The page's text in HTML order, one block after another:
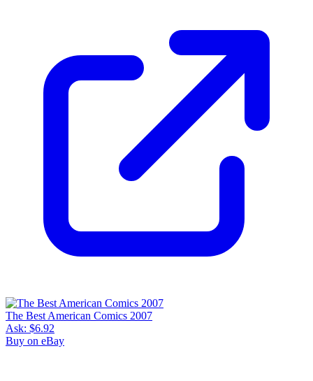
The Best American Comics 2007
Ask: $6.92
Buy on eBay